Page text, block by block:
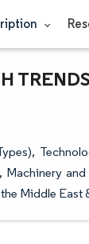
Middle East